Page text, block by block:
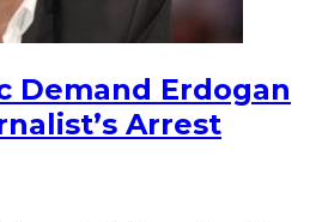
Demand Erdogan
Arrest